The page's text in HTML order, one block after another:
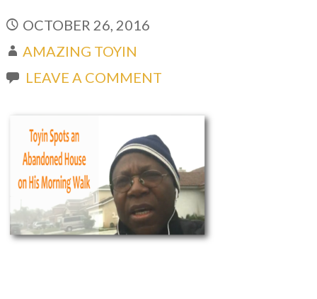
OCTOBER 26, 2016
AMAZING TOYIN
LEAVE A COMMENT